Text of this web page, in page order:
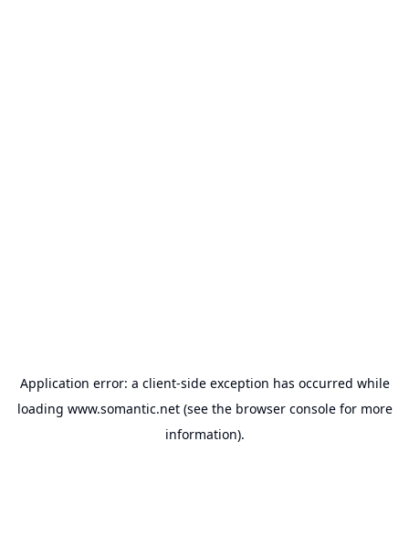
Application error: a client-side exception has occurred while
loading www.somantic.net(see the browser consolefor more
information).